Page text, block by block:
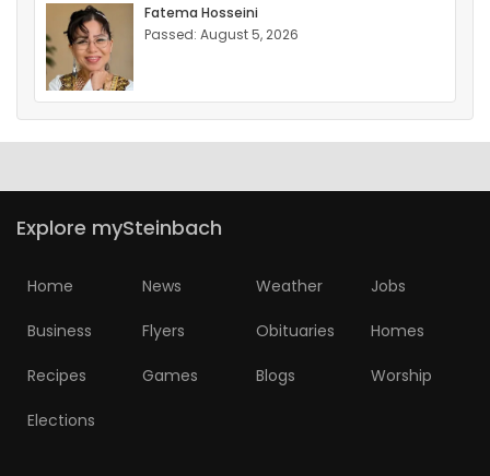
Fatema Hosseini
Passed: August 5, 2026
Explore mySteinbach
Home News Weather Jobs
Business Flyers Obituaries Homes
Recipes Games Blogs Worship
Elections